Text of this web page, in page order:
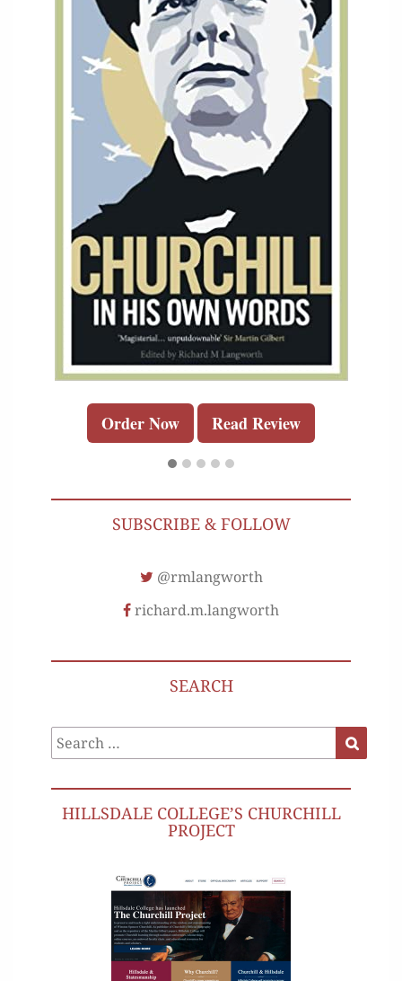
Order Now Read Review
SUBSCRIBE & FOLLOW
@rmlangworth
richard.m.langworth
SEARCH
Search
for:
HILLSDALE COLLEGE’S CHURCHILL
PROJECT